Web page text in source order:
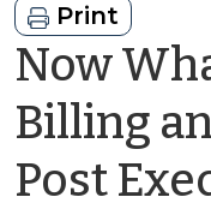
Print
Now
Billing
Post